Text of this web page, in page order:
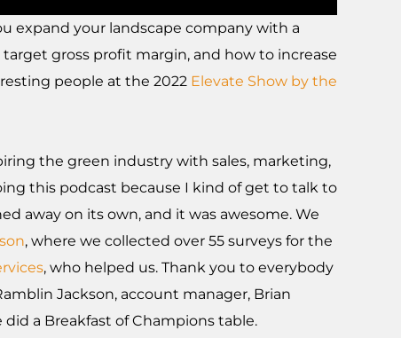
expand your landscape company with a
gross profit margin, and how to increase
people at the 2022 Elevate Show by the
the green industry with sales, marketing,
this podcast because I kind of get to talk to
away on its own, and it was awesome. We
, where we collected over 55 surveys for the
, who helped us. Thank you to everybody
Jackson, account manager, Brian
a Breakfast of Champions table.